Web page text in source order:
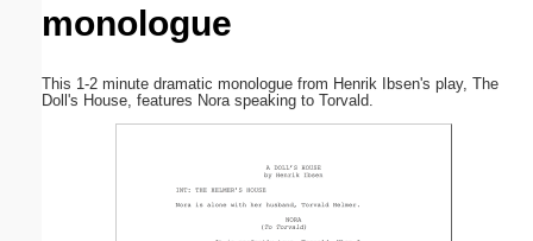
monologue
This 1-2 minute dramatic monologue from Henrik Ibsen's play, The
Doll's House, features Nora speaking to Torvald.
Submit Suggestion